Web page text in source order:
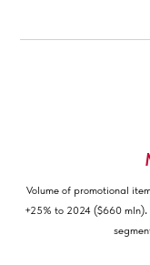
Volume of promotional
+25% to 2024 ($660 mln).